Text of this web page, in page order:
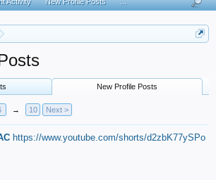
New Profile Posts
→ 10 Next >
https://www.youtube.com/shorts/d2zbK77ySPo